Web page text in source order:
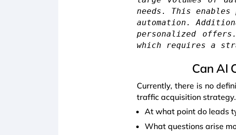
needs. This
automation.
personalized
which requires a
Can AI
Currently, there is no
traffic acquisition
At what point do leads
What questions arise